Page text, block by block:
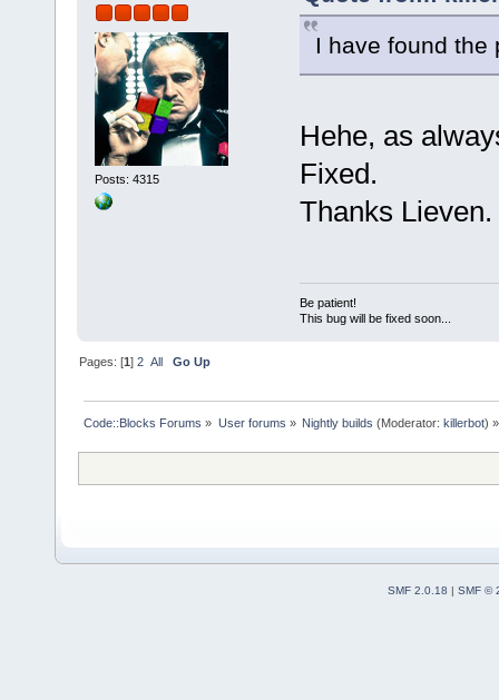
Posts: 4315
I have found the
Hehe, as
Fixed.
Thanks Lieven.
Be patient!
This bug will be fixed soon...
Pages: [1]2 All Go Up
Code::Blocks Forums » User forums » Nightly builds (Moderator: killerbot) »
SMF 2.0.18 | SMF ©